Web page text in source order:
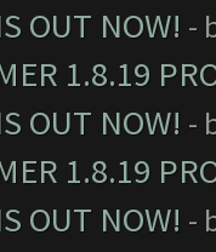
OUT NOW! -
1.8.19
OUT NOW! -
1.8.19
OUT NOW! -